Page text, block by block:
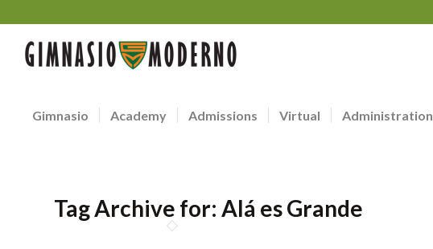
Gimnasio Academy Admissions Virtual Administration
Tag Archive for: Alá es Grande